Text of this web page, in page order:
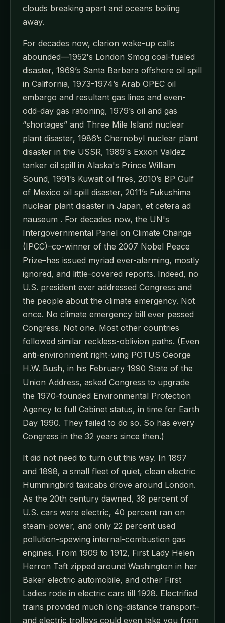
clouds breaking apart and oceans boiling
away.
For decades now, clarion wake-up calls
abounded—1952's London Smog coal-fueled
disaster, 1969’s Santa Barbara offshore oil spill
in California, 1973-1974’s Arab OPEC oil
embargo and resultant gas lines and even-
odd-day gas rationing, 1979’s oil and gas
“shortages” and Three Mile Island nuclear
plant disaster, 1986’s Chernobyl nuclear plant
disaster in the USSR, 1989's Exxon Valdez
tanker oil spill in Alaska's Prince William
Sound, 1991’s Kuwait oil fires, 2010’s BP Gulf
of Mexico oil spill disaster, 2011’s Fukushima
nuclear plant disaster in Japan, et cetera ad
nauseum . For decades now, the UN's
Intergovernmental Panel on Climate Change
(IPCC)–co-winner of the 2007 Nobel Peace
Prize–has issued myriad ever-alarming, mostly
ignored, and little-covered reports. Indeed, no
U.S. president ever addressed Congress and
the people about the climate emergency. Not
once. No climate emergency bill ever passed
Congress. Not one. Most other countries
followed similar reckless-oblivion paths. (Even
anti-environment right-wing POTUS George
H.W. Bush, in his February 1990 State of the
Union Address, asked Congress to upgrade
the 1970-founded Environmental Protection
Agency to full Cabinet status, in time for Earth
Day 1990. They failed to do so. So has every
Congress in the 32 years since then.)
It did not need to turn out this way. In 1897
and 1898, a small fleet of quiet, clean electric
Hummingbird taxicabs drove around London.
As the 20th century dawned, 38 percent of
U.S. cars were electric, 40 percent ran on
steam-power, and only 22 percent used
pollution-spewing internal-combustion gas
engines. From 1909 to 1912, First Lady Helen
Herron Taft zipped around Washington in her
Baker electric automobile, and other First
Ladies rode in electric cars till 1928. Electrified
trains provided much long-distance transport–
and electric trolleys could even take you from